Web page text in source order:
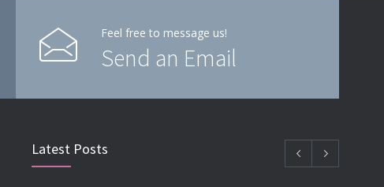
Feel free to message us!
Send an Email
Latest Posts